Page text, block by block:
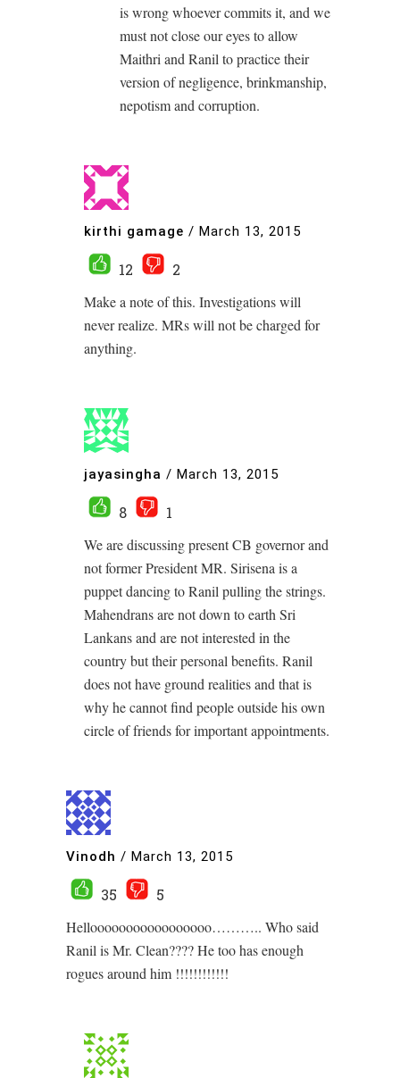
is wrong whoever commits it, and we
must not close our eyes to allow
Maithri and Ranil to practice their
version of negligence, brinkmanship,
nepotism and corruption.
kirthi gamage / March 13, 2015
12
2
Make a note of this. Investigations will
never realize. MRs will not be charged for
anything.
jayasingha / March 13, 2015
8
1
We are discussing present CB governor and
not former President MR. Sirisena is a
puppet dancing to Ranil pulling the strings.
Mahendrans are not down to earth Sri
Lankans and are not interested in the
country but their personal benefits. Ranil
does not have ground realities and that is
why he cannot find people outside his own
circle of friends for important appointments.
Vinodh / March 13, 2015
35
5
Hellooooooooooooooooo……….. Who said
Ranil is Mr. Clean???? He too has enough
rogues around him !!!!!!!!!!!!